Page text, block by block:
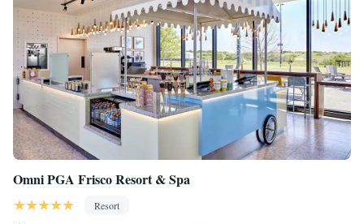
Omni PGA Frisco Resort & Spa
Resort